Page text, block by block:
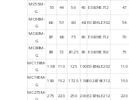
MC55M-
G
55 44 50 40 E0834E312 47
MC66M-
G
66 53 60 48 E0834LE302 54
MC83M-
G
83 66 75 60 E0836E312 70
MC89M-
G
89 72 81.25 65 E0836E302 75
MC138M-
G
138 110 125 100E0836LE202 110
MC190M-
G
190 152 172.5 138E02876E312 150
MC275M-
275 220 250 200E2876LE212 220